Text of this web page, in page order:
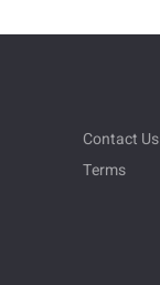
Contact Us
Terms